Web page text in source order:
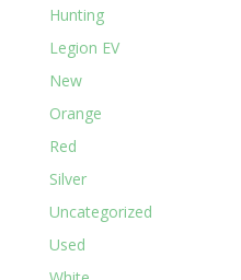
Hunting
Legion EV
New
Orange
Red
Silver
Uncategorized
Used